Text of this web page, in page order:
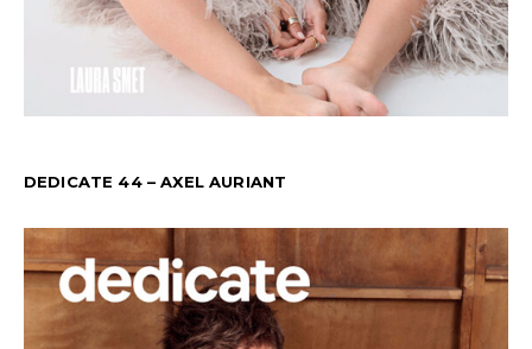
DEDICATE 44 – AXEL AURIANT